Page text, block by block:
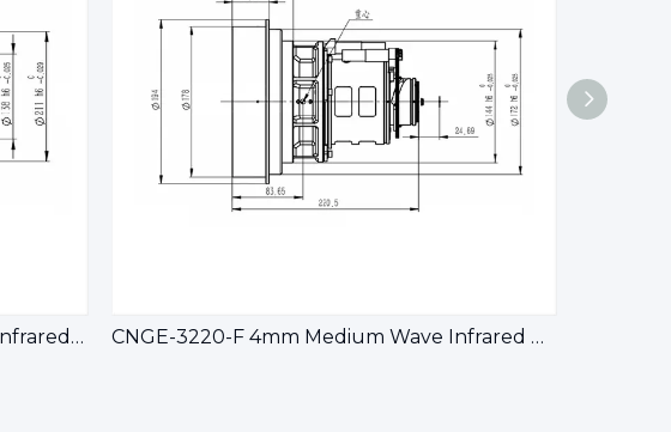
CNGE-5020-F 5.5mm Medium Wave Infrared Continuous Zoom Lens CNGE-3220-F 4mm Medium Wave Infrared Continuous Zoom Lens